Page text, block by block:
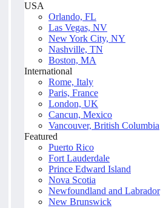
USA
Orlando, FL
Las Vegas, NV
New York City, NY
Nashville, TN
Boston, MA
International
Rome, Italy
Paris, France
London, UK
Cancun, Mexico
Vancouver, British Columbia
Featured
Puerto Rico
Fort Lauderdale
Prince Edward Island
Nova Scotia
Newfoundland and Labrador
New Brunswick